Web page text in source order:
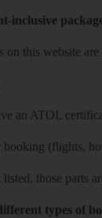
inclusive
this website
an ATOL
(flights,
those parts
types of